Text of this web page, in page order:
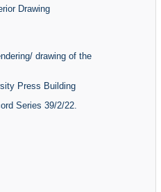
Drawing
drawing of the
Press Building
Series 39/2/22.